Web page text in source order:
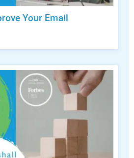
Your Email